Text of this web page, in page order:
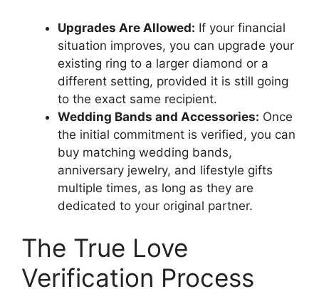
Upgrades Are Allowed: If your financial
situation improves, you can upgrade your
existing ring to a larger diamond or a
different setting, provided it is still going
to the exact same recipient.
Wedding Bands and Accessories: Once
the initial commitment is verified, you can
buy matching wedding bands,
anniversary jewelry, and lifestyle gifts
multiple times, as long as they are
dedicated to your original partner.
The True Love
Verification Process